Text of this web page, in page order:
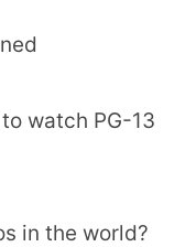
watch PG-13
in the world?